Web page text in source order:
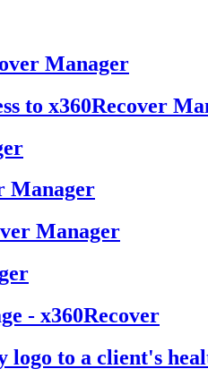
Manager
to x360Recover
Manager
Manager
- x360Recover
logo to a client's